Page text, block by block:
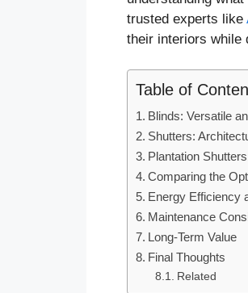
trusted experts like
their interiors while
Table of
Blinds: Versatile
Shutters:
Plantation
Comparing the
Energy Efficiency
Maintenance
Long-Term Value
Final Thoughts
Related